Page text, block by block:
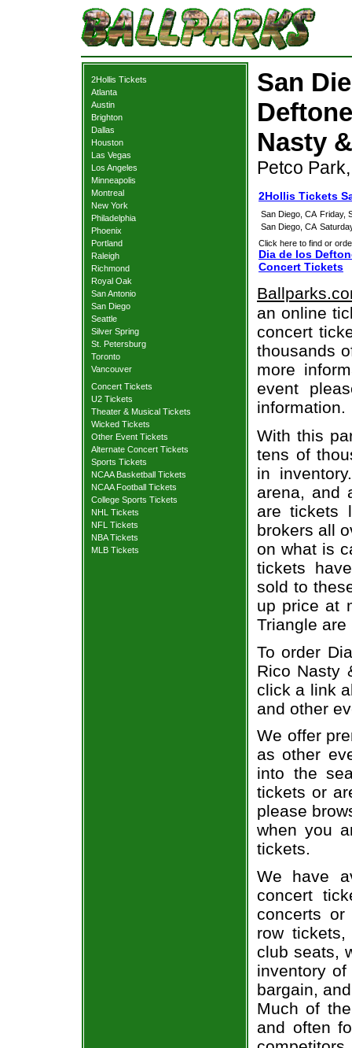
2Hollis Tickets
Atlanta
Austin
Brighton
Dallas
Houston
Las Vegas
Los Angeles
Minneapolis
Montreal
New York
Philadelphia
Phoenix
Portland
Raleigh
Richmond
Royal Oak
San Antonio
San Diego
Seattle
Silver Spring
St. Petersburg
Toronto
Vancouver
Concert Tickets
U2 Tickets
Theater & Musical Tickets
Wicked Tickets
Other Event Tickets
Alternate Concert Tickets
Sports Tickets
NCAA Basketball Tickets
NCAA Football Tickets
College Sports Tickets
NHL Tickets
NFL Tickets
NBA Tickets
MLB Tickets
San
Nasty
Petco
2Hollis Tickets
San Diego, CA Friday,
San Diego, CA
Click here to find or
Dia de los
Concert Tickets
an online
concert
thousands
more
event
information.
With this
tens of
in
arena, and
are tickets
brokers all
on what is
tickets
sold to
up price at
Triangle
To order
Rico Nasty
click a link
and other
We offer
as other
into the
tickets or
please
when you
tickets.
We have
concert
concerts
row
club seats,
inventory
bargain,
Much of
and often